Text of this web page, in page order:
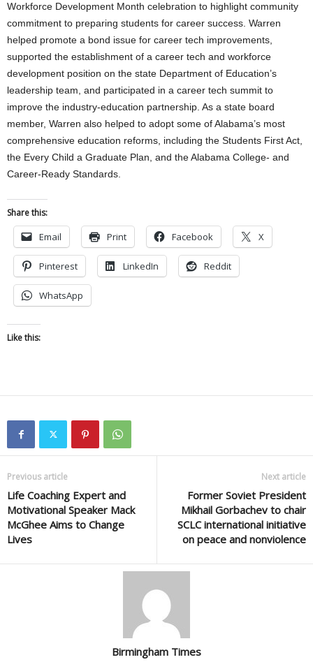
Workforce Development Month celebration to highlight community
commitment to preparing students for career success. Warren
helped promote a bond issue for career tech improvements,
supported the establishment of a career tech and workforce
development position on the state Department of Education’s
leadership team, and participated in a career tech summit to
improve the industry-education partnership. As a state board
member, Warren also helped to adopt some of Alabama’s most
comprehensive education reforms, including the Students First Act,
the Every Child a Graduate Plan, and the Alabama College- and
Career-Ready Standards.
Share this:
Email Print Facebook X
Pinterest LinkedIn Reddit
WhatsApp
Like this:
Previous article
Life Coaching Expert and
Motivational Speaker Mack
McGhee Aims to Change
Lives
Next article
Former Soviet President
Mikhail Gorbachev to chair
SCLC international initiative
on peace and nonviolence
Birmingham Times